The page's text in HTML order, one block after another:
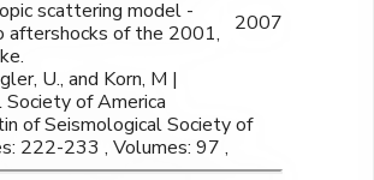
scattering model -
aftershocks of the 2001,
2007
U., and Korn, M |
of America
of Seismological Society of
222-233 , Volumes: 97 ,